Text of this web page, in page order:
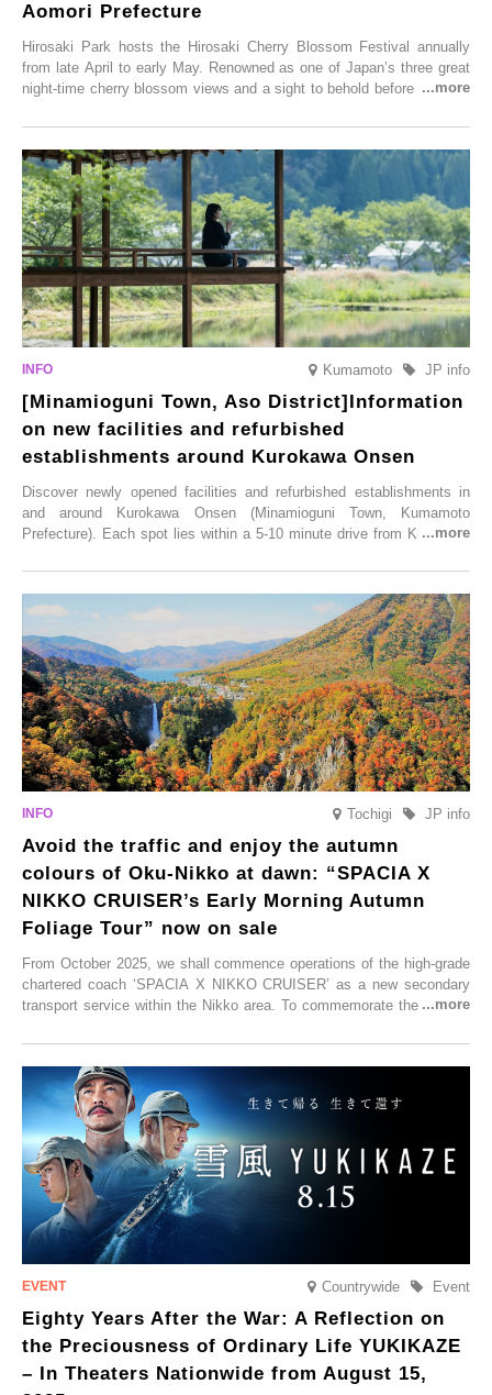
Aomori Prefecture
Hirosaki Park hosts the Hirosaki Cherry Blossom Festival annually
from late April to early May. Renowned as one of Japan’s three great
night-time cherry blossom views and a sight to behold before you die,
simultaneous blooming of approximately 2,600 cherry trees of 50
varieties. To coincide with the peak snow season, the “Winter Sakura
Illumination” will be held from Monday, 1st December 2025 to
Saturday, 28th February 2026.
Kumamoto JP info
[Minamioguni Town, Aso District]Information
on new facilities and refurbished
establishments around Kurokawa Onsen
Discover newly opened facilities and refurbished establishments in
and around Kurokawa Onsen (Minamioguni Town, Kumamoto
Prefecture). Each spot lies within a 5-10 minute drive from Kurokawa
From new ventures by long-established inns to cafés nestled in lush
satoyama landscapes and restaurants dedicated to local ingredients,
these spots brim with diverse appeal. Explore them as fresh ways to
enjoy Kurokawa Onsen.
Tochigi JP info
Avoid the traffic and enjoy the autumn
colours of Oku-Nikko at dawn: “SPACIA X
NIKKO CRUISER’s Early Morning Autumn
Foliage Tour” now on sale
From October 2025, we shall commence operations of the high-grade
chartered coach ‘SPACIA X NIKKO CRUISER’ as a new secondary
transport service within the Nikko area. To commemorate the launch,
CRUISER Early Morning Autumn Foliage Viewing Journey’, which will
go on sale from Friday, 12 September 2025.
Countrywide Event
Eighty Years After the War: A Reflection on
the Preciousness of Ordinary Life YUKIKAZE
– In Theaters Nationwide from August 15,